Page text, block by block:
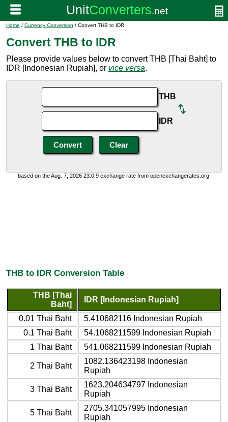
Home / Currency Conversion / Convert THB to IDR
Convert THB to IDR
Please provide values below to convert THB [Thai Baht] to
IDR [Indonesian Rupiah], or vice versa.
THB
IDR
based on the Aug. 7, 2026 23:0:9 exchange rate from openexchangerates.org.
THB to IDR Conversion Table
THB [Thai
Baht]
IDR [Indonesian Rupiah]
0.01 Thai Baht
5.410682116 Indonesian Rupiah
0.1 Thai Baht
54.1068211599 Indonesian Rupiah
1 Thai Baht
541.068211599 Indonesian Rupiah
2 Thai Baht
1082.136423198 Indonesian
Rupiah
3 Thai Baht
1623.204634797 Indonesian
Rupiah
5 Thai Baht
2705.341057995 Indonesian
Rupiah